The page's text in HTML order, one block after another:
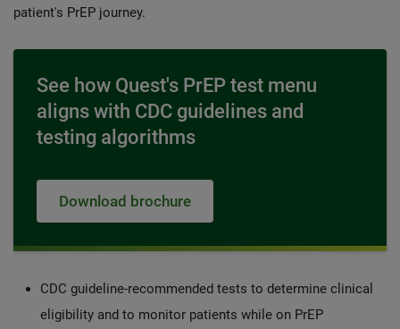
patient's PrEP journey.
See how Quest's PrEP test menu
aligns with CDC guidelines and
testing algorithms
Download brochure
CDC guideline-recommended tests to determine clinical
eligibility and to monitor patients while on PrEP